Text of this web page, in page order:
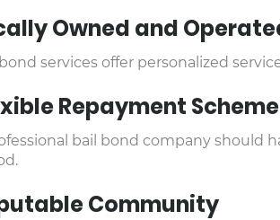
Owned and
services offer personalized
Repayment
bail bond company should
Community